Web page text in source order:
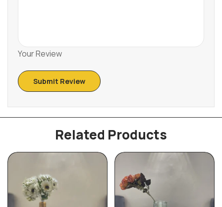
Your Review
Related Products